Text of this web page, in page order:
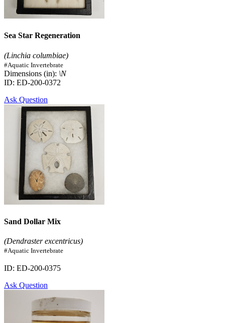
Sea Star Regeneration
(Linchia columbiae)
#Aquatic Invertebrate
Dimensions (in): \N
ID: ED-200-0372
Ask Question
Sand Dollar Mix
(Dendraster excentricus)
#Aquatic Invertebrate
ID: ED-200-0375
Ask Question